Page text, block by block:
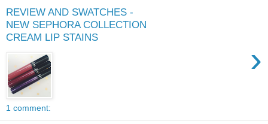
REVIEW AND SWATCHES -
NEW SEPHORA COLLECTION
CREAM LIP STAINS
›
1 comment: